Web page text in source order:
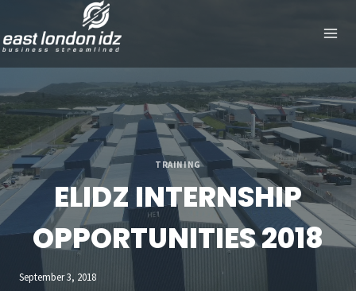
content
TRAINING
ELIDZ INTERNSHIP
OPPORTUNITIES 2018
September 3, 2018